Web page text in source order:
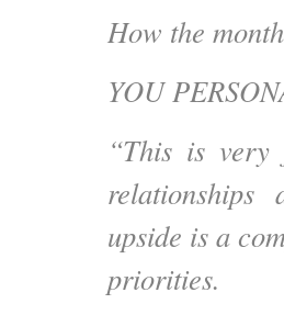
How the
YOU
“This is very
upside is a
priorities.